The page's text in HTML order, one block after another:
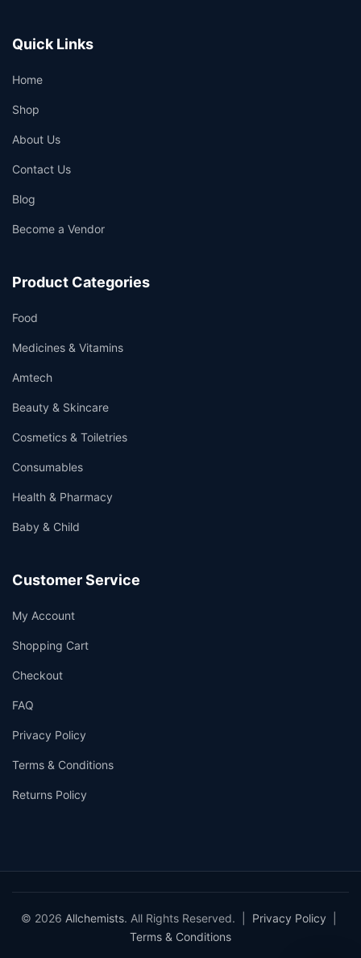
Quick Links
Home
Shop
About Us
Contact Us
Blog
Become a Vendor
Product Categories
Food
Medicines & Vitamins
Amtech
Beauty & Skincare
Cosmetics & Toiletries
Consumables
Health & Pharmacy
Baby & Child
Customer Service
My Account
Shopping Cart
Checkout
FAQ
Privacy Policy
Terms & Conditions
Returns Policy
© 2026 Allchemists. All Rights Reserved. | Privacy Policy
Terms & Conditions